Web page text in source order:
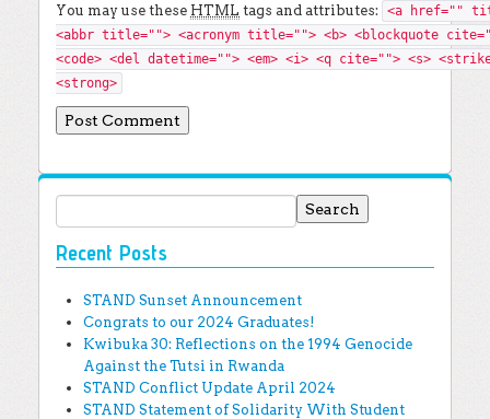
You may use these HTML tags and attributes:
<a href=""
<abbr title=""> <acronym title=""> <b> <blockquote
<code> <del datetime=""> <em> <i> <q cite=""> <s>
<strong>
Recent Posts
STAND Sunset Announcement
Congrats to our 2024 Graduates!
Kwibuka 30: Reflections on the 1994 Genocide
Against the Tutsi in Rwanda
STAND Conflict Update April 2024
STAND Statement of Solidarity With Student